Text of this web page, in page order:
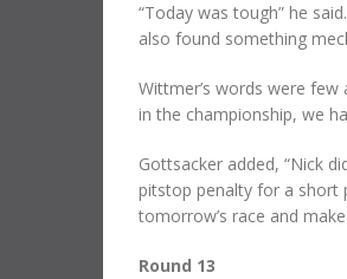
“Today was tough” he
also found something
Wittmer’s words were
in the championship, we
Gottsacker added, “Nick
pitstop penalty for a short
tomorrow’s race and
Round 13